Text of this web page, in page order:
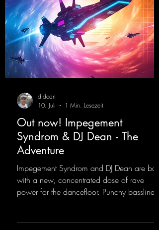
Out now! Impegement
Syndrom & DJ Dean - The
Adventure
Impegement Syndrom and DJ Dean are back
with a new, concentrated dose of rave
power for the dancefloor. Punchy basslines
djdean
10. Juli
1 Min. Lesezeit